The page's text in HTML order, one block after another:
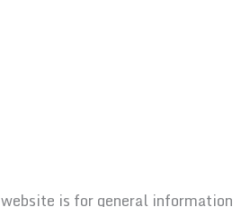
is for general information